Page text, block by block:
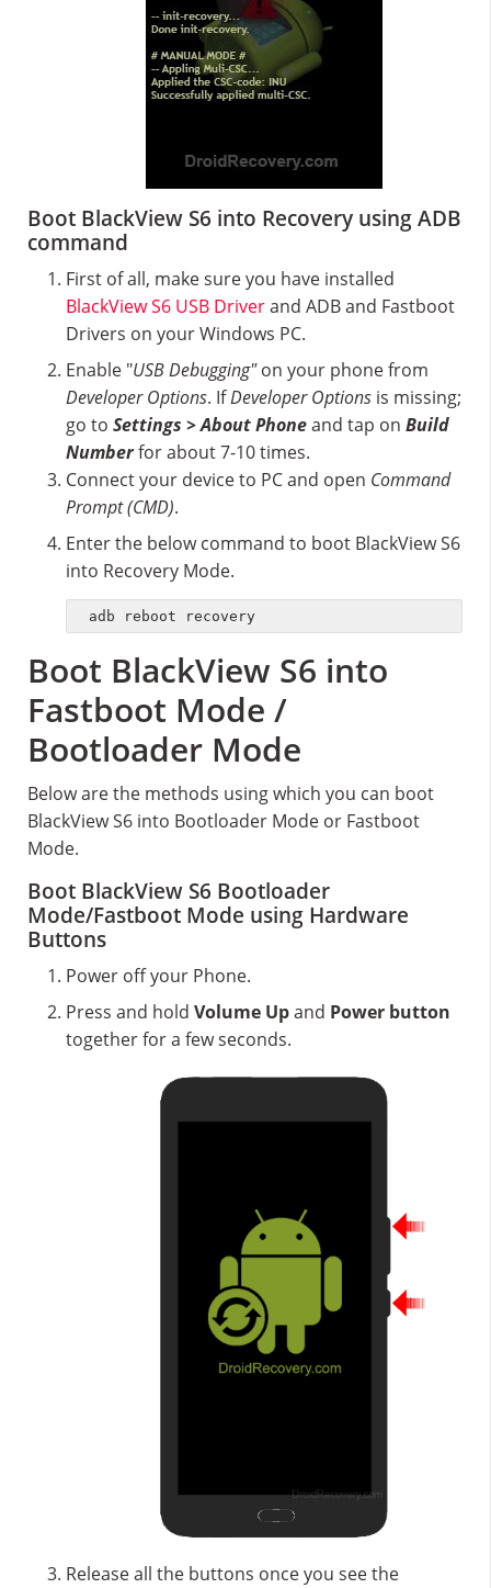
Boot BlackView S6 into Recovery using ADB
command
First of all, make sure you have installed
BlackView S6 USB Driverand ADB and Fastboot
Drivers on your Windows PC.
Enable "USB Debugging"on your phone from
Developer Options. IfDeveloper Options is missing;
go to Settings > About Phoneand tap on Build
Numberfor about 7-10 times.
Connect your device to PC and open Command
Prompt (CMD).
Enter the below command to boot BlackView S6
into Recovery Mode.
adb reboot recovery
Boot BlackView S6 into
Fastboot Mode /
Bootloader Mode
Below are the methods using which you can boot
BlackView S6 into Bootloader Mode or Fastboot
Mode.
Boot BlackView S6 Bootloader
Mode/Fastboot Mode using Hardware
Buttons
Power off your Phone.
Press and hold Volume Upand Power button
together for a few seconds.
Release all the buttons once you see the